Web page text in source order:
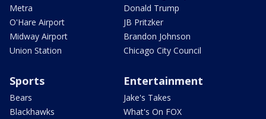
Metra
O'Hare Airport
Midway Airport
Union Station
Donald Trump
JB Pritzker
Brandon Johnson
Chicago City Council
Sports
Bears
Blackhawks
Entertainment
Jake's Takes
What's On FOX